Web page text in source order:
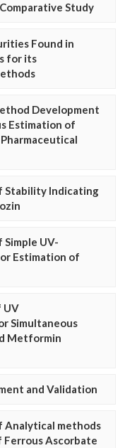
Study
Found in
for its
Development
Estimation of
Stability Indicating
UV-
Estimation of
UV
Simultaneous
Metformin
and Validation
Analytical methods
Ferrous Ascorbate